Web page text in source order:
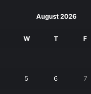
August 2026
W T F
5 6 7